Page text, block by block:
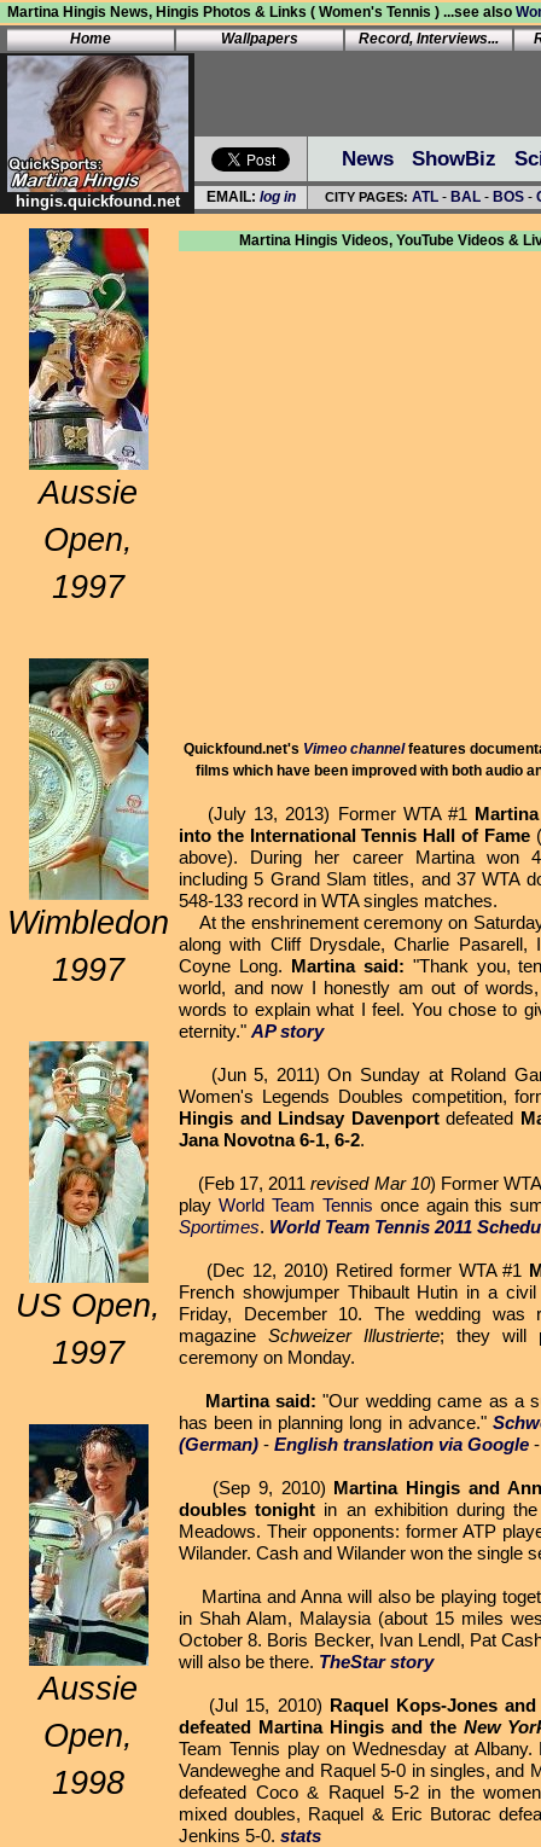
Martina Hingis News, Hingis Photos & Links ( Women's Tennis ) ...see also
Home
Wallpapers Record, Interviews...
hingis.quickfound.net
News ShowBiz
Aussie
Open,
1997
Wimbledon
1997
US Open,
1997
Aussie
Open,
1998
Martina Hingis Videos, YouTube Videos &
Quickfound.net's Vimeo channelfeatures
films which have been improved with both audio
(July 13, 2013) Former WTA #1
into the International Tennis Hall of Fame
above). During her career Martina won
including 5 Grand Slam titles, and 37 WTA
548-133 record in WTA singles matches.
At the enshrinement ceremony on
along with Cliff Drysdale, Charlie Pasarell,
Coyne Long. Martina said: "Thank you,
world, and now I honestly am out of
words to explain what I feel. You chose to
eternity." AP story
(Jun 5, 2011) On Sunday at Roland
Women's Legends Doubles competition,
Hingis and Lindsay Davenportdefeated
Jana Novotna 6-1, 6-2.
(Feb 17, 2011revised Mar 10) Former
play World Team Tennis once again this
Sportimes. World Team Tennis 2011
(Dec 12, 2010) Retired former WTA #1
French showjumper Thibault Hutin in a
Friday, December 10. The wedding was
magazine Schweizer Illustrierte; they will
ceremony on Monday.
Martina said: "Our wedding came as a
has been in planning long in advance."
(German) - English translation via Google
(Sep 9, 2010) Martina Hingis and
doubles tonight in an exhibition during
Meadows. Their opponents: former ATP
Wilander. Cash and Wilander won the single
Martina and Anna will also be playing
in Shah Alam, Malaysia (about 15 miles
October 8. Boris Becker, Ivan Lendl, Pat
will also be there. TheStar story
(Jul 15, 2010) Raquel Kops-Jones
defeated Martina Hingis and the New
Team Tennis play on Wednesday at
Vandeweghe and Raquel 5-0 in singles, and
defeated Coco & Raquel 5-2 in the
mixed doubles, Raquel & Eric Butorac
Jenkins 5-0. stats